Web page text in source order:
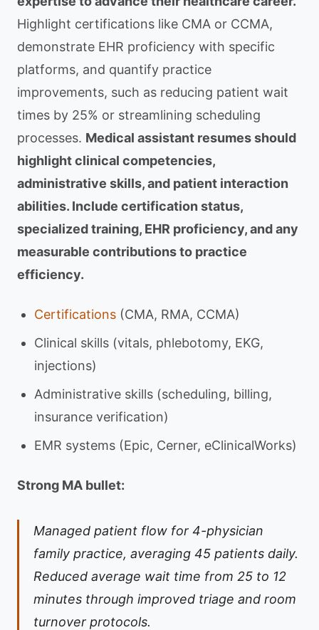
Highlight certifications like CMA or CCMA,
demonstrate EHR proficiency with specific
platforms, and quantify practice
improvements, such as reducing patient wait
times by 25% or streamlining scheduling
processes. Medical assistant resumes should
highlight clinical competencies,
administrative skills, and patient interaction
abilities. Include certification status,
specialized training, EHR proficiency, and any
measurable contributions to practice
efficiency.
Certifications (CMA, RMA, CCMA)
Clinical skills (vitals, phlebotomy, EKG,
injections)
Administrative skills (scheduling, billing,
insurance verification)
EMR systems (Epic, Cerner, eClinicalWorks)
Strong MA bullet:
Managed patient flow for 4-physician
family practice, averaging 45 patients daily.
Reduced average wait time from 25 to 12
minutes through improved triage and room
turnover protocols.